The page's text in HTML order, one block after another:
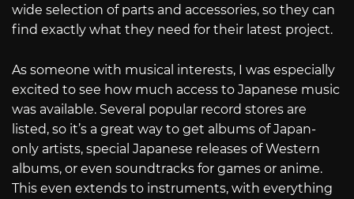
wide selection of parts and accessories, so they can
find exactly what they need for their latest project.
As someone with musical interests, I was especially
excited to see how much access to Japanese music
was available. Several popular record stores are
listed, so it’s a great way to get albums of Japan-
only artists, special Japanese releases of Western
albums, or even soundtracks for games or anime.
This even extends to instruments, with everything